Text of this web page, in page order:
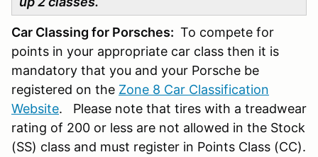
Car Classing for Porsches: To compete for
points in your appropriate car class then it is
mandatory that you and your Porsche be
registered on the Zone 8 Car Classification
Website. Please note that tires with a treadwear
rating of 200 or less are not allowed in the Stock
(SS) class and must register in Points Class (CC).